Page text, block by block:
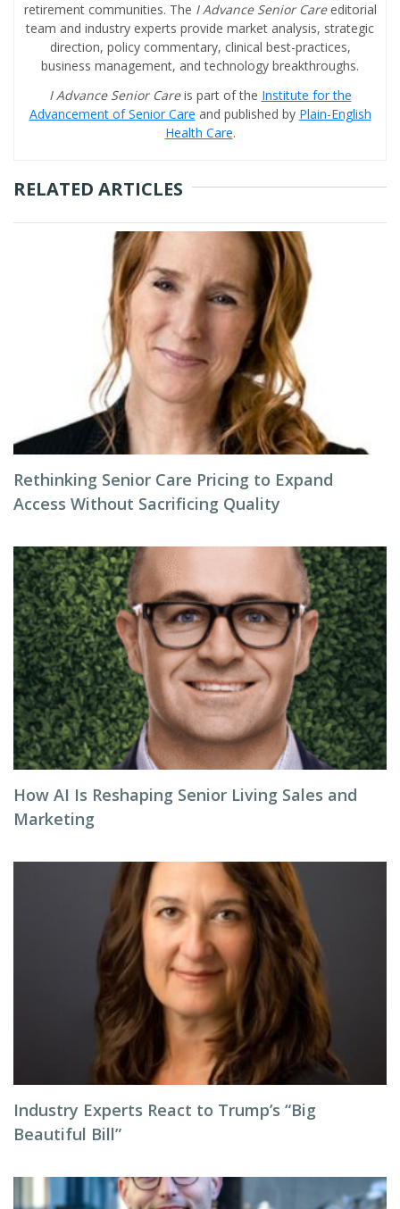
retirement communities. The I Advance Senior Care editorial
team and industry experts provide market analysis, strategic
direction, policy commentary, clinical best-practices,
business management, and technology breakthroughs.
I Advance Senior Careis part of the Institute for the
Advancement of Senior Care and published by Plain-English
Health Care.
RELATED ARTICLES
Rethinking Senior Care Pricing to Expand
Access Without Sacrificing Quality
How AI Is Reshaping Senior Living Sales and
Marketing
Industry Experts React to Trump’s “Big
Beautiful Bill”